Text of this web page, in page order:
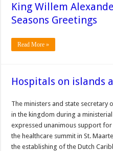
King Willem
Seasons Greetings
Read More »
Hospitals on islands
The min­isters and state
in the kingdom during a
expressed unanimous support
the healthcare sum­mit in St.
the establishing of the Dutch